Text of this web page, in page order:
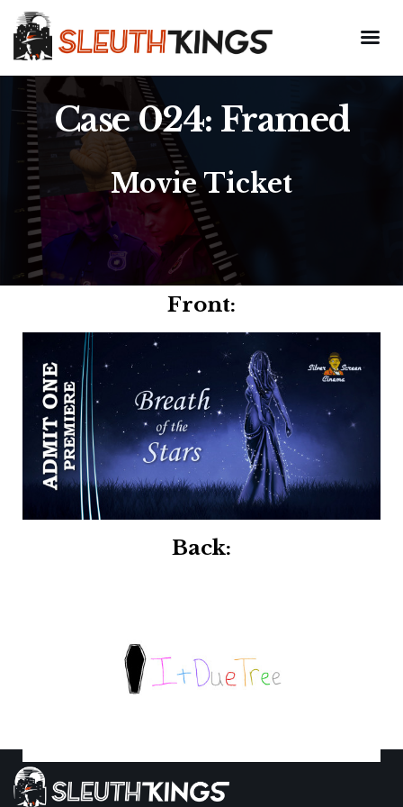
Case 024: Framed
Movie Ticket
Front:
Back: